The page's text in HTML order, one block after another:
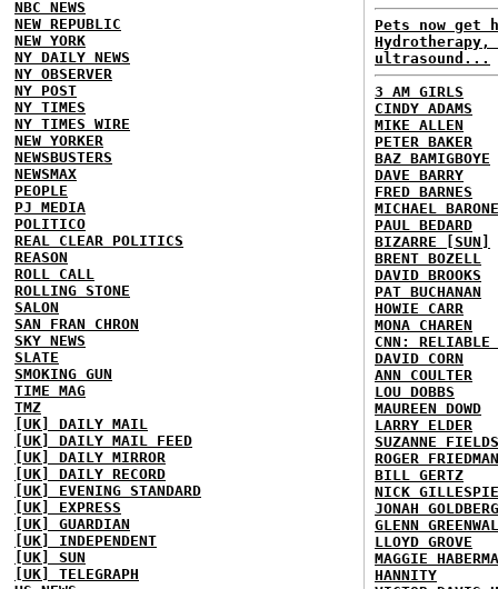
NBC NEWS
NEW REPUBLIC
NEW YORK
NY DAILY NEWS
NY OBSERVER
NY POST
NY TIMES
NY TIMES WIRE
NEW YORKER
NEWSBUSTERS
NEWSMAX
PEOPLE
PJ MEDIA
POLITICO
REAL CLEAR POLITICS
REASON
ROLL CALL
ROLLING STONE
SALON
SAN FRAN CHRON
SKY NEWS
SLATE
SMOKING GUN
TIME MAG
TMZ
[UK] DAILY MAIL
[UK] DAILY MAIL FEED
[UK] DAILY MIRROR
[UK] DAILY RECORD
[UK] EVENING STANDARD
[UK] EXPRESS
[UK] GUARDIAN
[UK] INDEPENDENT
[UK] SUN
[UK] TELEGRAPH
Pets now get
Hydrotherapy,
ultrasound...
3 AM GIRLS
CINDY ADAMS
MIKE ALLEN
PETER BAKER
BAZ BAMIGBOYE
DAVE BARRY
FRED BARNES
MICHAEL BARONE
PAUL BEDARD
BIZARRE [SUN]
BRENT BOZELL
DAVID BROOKS
PAT BUCHANAN
HOWIE CARR
MONA CHAREN
CNN: RELIABLE
DAVID CORN
ANN COULTER
LOU DOBBS
MAUREEN DOWD
LARRY ELDER
SUZANNE FIELDS
ROGER FRIEDMAN
BILL GERTZ
NICK GILLESPIE
JONAH GOLDBERG
GLENN
LLOYD GROVE
MAGGIE
HANNITY